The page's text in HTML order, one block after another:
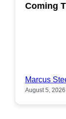
Coming
Marcus
August 5,